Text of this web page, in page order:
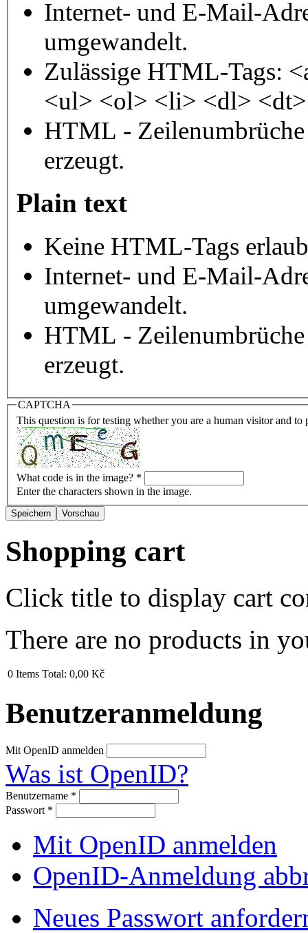
Internet- und E-Mail-
umgewandelt.
Zulässige HTML-Tags:
<ul> <ol> <li> <dl>
HTML - Zeilenumbrüche
erzeugt.
Plain text
Keine HTML-Tags
Internet- und E-Mail-
umgewandelt.
HTML - Zeilenumbrüche
erzeugt.
CAPTCHA
This question is for testing whether you are a human visitor and to
What code is in the image? *
Enter the characters shown in the image.
Shopping cart
Click title to display cart
There are no products in
0 Items Total: 0,00 Kč
Benutzeranmeldung
Mit OpenID anmelden
Was ist OpenID?
Benutzername *
Passwort *
Mit OpenID anmelden
OpenID-Anmeldung
Neues Passwort